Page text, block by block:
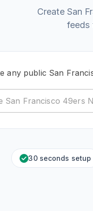
Create San
feeds
any public San
30 seconds setup